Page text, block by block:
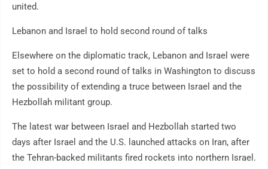
united.
Lebanon and Israel to hold second round of talks
Elsewhere on the diplomatic track, Lebanon and Israel were
set to hold a second round of talks in Washington to discuss
the possibility of extending a truce between Israel and the
Hezbollah militant group.
The latest war between Israel and Hezbollah started two
days after Israel and the U.S. launched attacks on Iran, after
the Tehran-backed militants fired rockets into northern Israel.